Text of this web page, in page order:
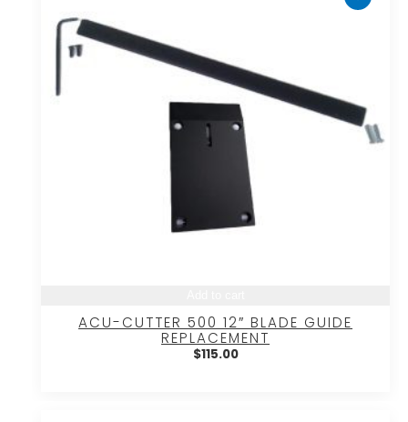
ACU-CUTTER 500 12″ BLADE GUIDE
REPLACEMENT
$115.00